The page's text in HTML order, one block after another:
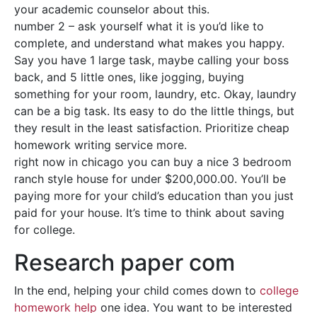
your academic counselor about this.
number 2 – ask yourself what it is you’d like to
complete, and understand what makes you happy.
Say you have 1 large task, maybe calling your boss
back, and 5 little ones, like jogging, buying
something for your room, laundry, etc. Okay, laundry
can be a big task. Its easy to do the little things, but
they result in the least satisfaction. Prioritize cheap
homework writing service more.
right now in chicago you can buy a nice 3 bedroom
ranch style house for under $200,000.00. You’ll be
paying more for your child’s education than you just
paid for your house. It’s time to think about saving
for college.
Research paper com
In the end, helping your child comes down to college
homework help one idea. You want to be interested